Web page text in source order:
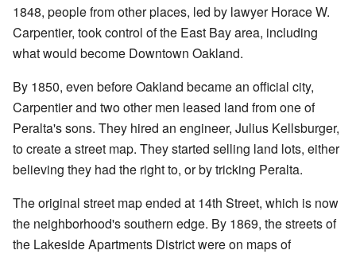
1848, people from other places, led by lawyer Horace W.
Carpentier, took control of the East Bay area, including
what would become Downtown Oakland.
By 1850, even before Oakland became an official city,
Carpentier and two other men leased land from one of
Peralta's sons. They hired an engineer, Julius Kellsburger,
to create a street map. They started selling land lots, either
believing they had the right to, or by tricking Peralta.
The original street map ended at 14th Street, which is now
the neighborhood's southern edge. By 1869, the streets of
the Lakeside Apartments District were on maps of